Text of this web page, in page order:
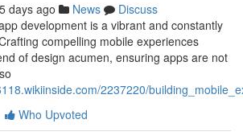
days ago News
Discuss
development is a vibrant and constantly
compelling mobile experiences
of design acumen, ensuring apps are not
2237220/
Who Upvoted